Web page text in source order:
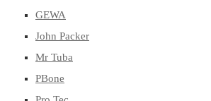
GEWA
John Packer
Mr Tuba
PBone